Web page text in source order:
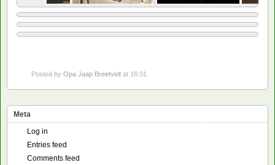
Posted by Opa Jaap Breetvelt at 16:31
Meta
Log in
Entries feed
Comments feed